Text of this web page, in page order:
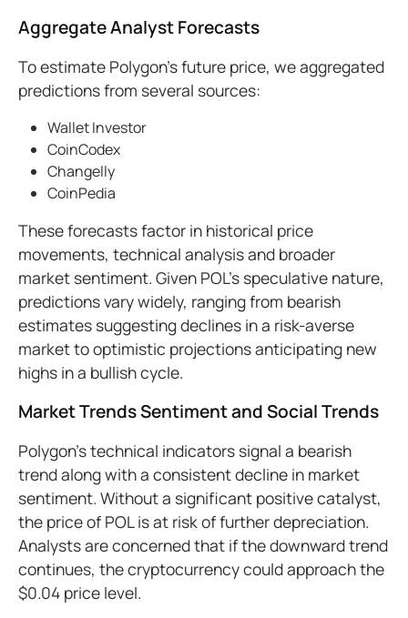
Aggregate Analyst Forecasts
To estimate Polygon’s future price, we aggregated
predictions from several sources:
Wallet Investor
CoinCodex
Changelly
CoinPedia
These forecasts factor in historical price
movements, technical analysis and broader
market sentiment. Given POL’s speculative nature,
predictions vary widely, ranging from bearish
estimates suggesting declines in a risk-averse
market to optimistic projections anticipating new
highs in a bullish cycle.
Market Trends Sentiment and Social Trends
Polygon’s technical indicators signal a bearish
trend along with a consistent decline in market
sentiment. Without a significant positive catalyst,
the price of POL is at risk of further depreciation.
Analysts are concerned that if the downward trend
continues, the cryptocurrency could approach the
$0.04 price level.